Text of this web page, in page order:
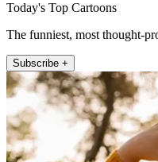
Today's Top Cartoons
The funniest, most thought-
Subscribe +